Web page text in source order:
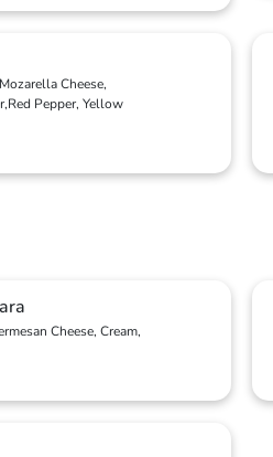
Cheese,
Pepper, Yellow
Cheese, Cream,